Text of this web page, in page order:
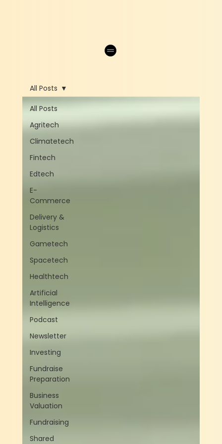
All Posts
Agritech
Climatetech
Fintech
Edtech
E-
Commerce
Delivery &
Logistics
Gametech
Spacetech
Healthtech
Artificial
Intelligence
Podcast
Newsletter
Investing
Fundraise
Preparation
Business
Valuation
Fundraising
Shared
All Posts